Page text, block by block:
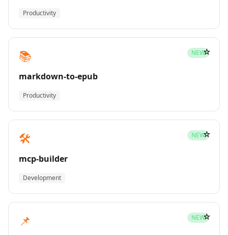
Productivity
📚 NEW
markdown-to-epub
Productivity
☆
🛠️ NEW
mcp-builder
Development
☆
📌 NEW☆